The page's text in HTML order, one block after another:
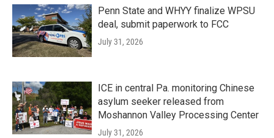
Penn State and WHYY finalize WPSU
deal, submit paperwork to FCC
July 31, 2026
ICE in central Pa. monitoring Chinese
asylum seeker released from
Moshannon Valley Processing Center
July 31, 2026